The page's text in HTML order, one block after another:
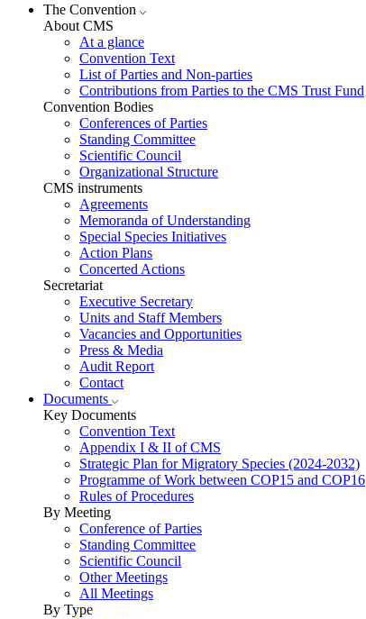
The Convention
About CMS
At a glance
Convention Text
List of Parties and Non-parties
Contributions from Parties to the CMS Trust Fund
Convention Bodies
Conferences of Parties
Standing Committee
Scientific Council
Organizational Structure
CMS instruments
Agreements
Memoranda of Understanding
Special Species Initiatives
Action Plans
Concerted Actions
Secretariat
Executive Secretary
Units and Staff Members
Vacancies and Opportunities
Press & Media
Audit Report
Contact
Documents
Key Documents
Convention Text
Appendix I & II of CMS
Strategic Plan for Migratory Species (2024-2032)
Programme of Work between COP15 and COP16
Rules of Procedures
By Meeting
Conference of Parties
Standing Committee
Scientific Council
Other Meetings
All Meetings
By Type